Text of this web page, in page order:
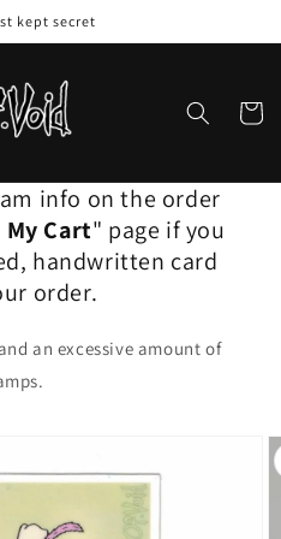
kept secret
Cart
info on the order
My Cart" page if you
handwritten card
order.
an excessive amount of